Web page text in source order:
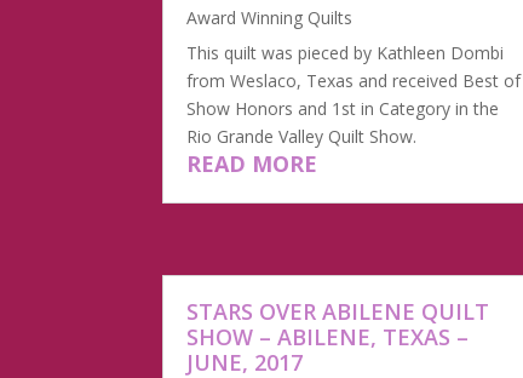
Award Winning Quilts
This quilt was pieced by Kathleen Dombi
from Weslaco, Texas and received Best of
Show Honors and 1st in Category in the
Rio Grande Valley Quilt Show.
READ MORE
STARS OVER ABILENE QUILT
SHOW – ABILENE, TEXAS –
JUNE, 2017